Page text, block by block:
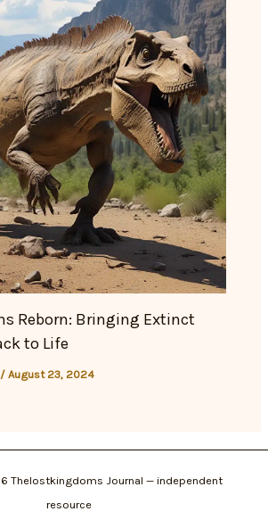
Reborn: Bringing Extinct
to Life
/August 23, 2024
Thelostkingdoms Journal — independent
resource